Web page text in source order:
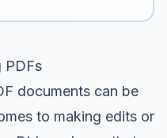
PDFs
documents can be
to making edits or